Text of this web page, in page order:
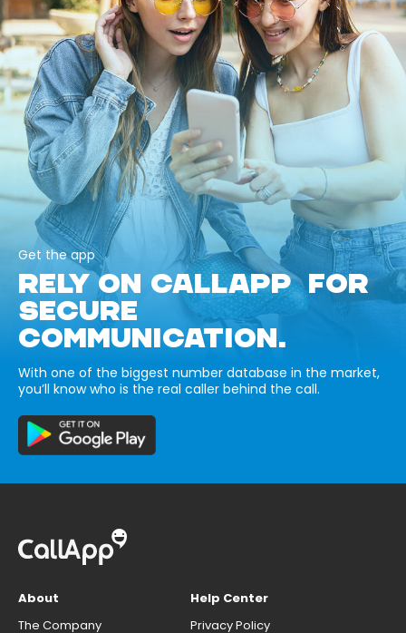
Get the app
RELY ON CALLAPP FOR
SECURE
COMMUNICATION.
With one of the biggest number database in the market,
you’ll know who is the real caller behind the call.
About
The Company
Help Center
Privacy Policy